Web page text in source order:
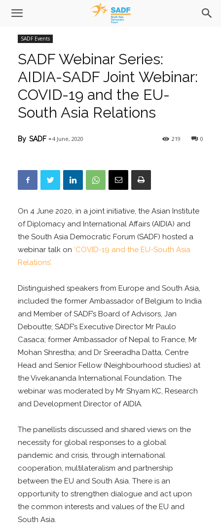
SADF Events
SADF Webinar Series:
AIDIA-SADF Joint Webinar:
COVID-19 and the EU-
South Asia Relations
0
219
By SADF -4 June, 2020
On 4 June 2020, in a joint initiative, the Asian Institute
of Diplomacy and International Affairs (AIDIA) and
the South Asia Democratic Forum (SADF) hosted a
webinar talk on ‘COVID-19 and the EU-South Asia
Relations’.
Distinguished speakers from Europe and South Asia,
included the former Ambassador of Belgium to India
and Member of SADF’s Board of Advisors, Jan
Deboutte; SADF’s Executive Director Mr Paulo
Casaca; former Ambassador of Nepal to France, Mr
Mohan Shrestha; and Dr Sreeradha Datta, Centre
Head and Senior Fellow (Neighbourhood studies) at
the Vivekananda International Foundation. The
webinar was moderated by Mr Shyam KC, Research
and Development Director of AIDIA.
The panellists discussed and shared views on the
necessity for global responses to a global
pandemic and crisis, through international
cooperation, multilateralism and partnership
between the EU and South Asia. There is an
opportunity to strengthen dialogue and act upon
the common interests and values of the EU and
South Asia.